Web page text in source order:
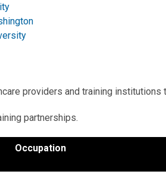
providers and training
partnerships.
Occupation